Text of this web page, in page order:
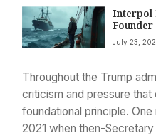
Interpol
Founder
List,
Stance?
July 23,
Throughout the Trump
criticism and pressure
foundational principle.
2021 when then-